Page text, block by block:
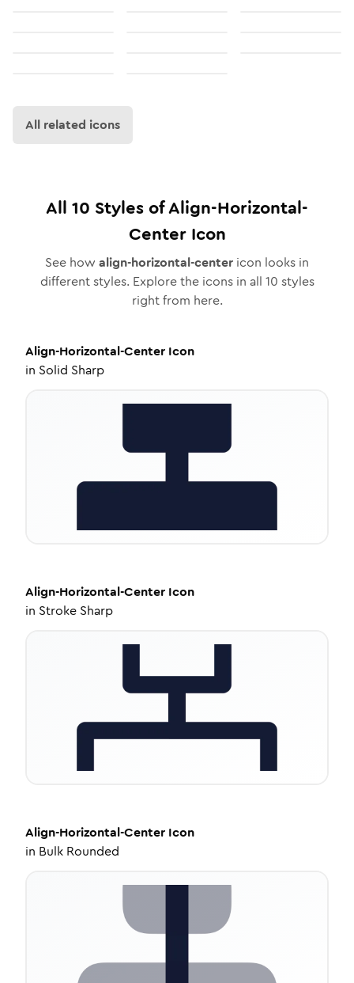
All related icons
All 10 Styles ofAlign-Horizontal-
CenterIcon
See how align-horizontal-center icon looks in
different styles. Explore the icons in all 10 styles
right from here.
Align-Horizontal-Center Icon
in Solid Sharp
Align-Horizontal-Center Icon
in Stroke Sharp
Align-Horizontal-Center Icon
in Bulk Rounded